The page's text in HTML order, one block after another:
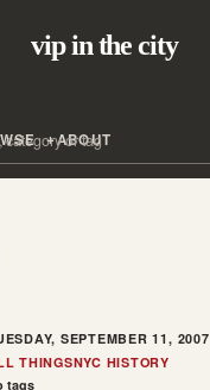
vip in the city
ABOUT
posts
SEPTEMBER 11, 2007
THINGSNYC HISTORY
tags